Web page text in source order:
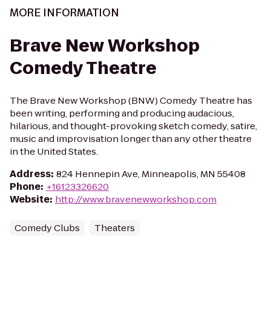
MORE INFORMATION
Brave New Workshop
Comedy Theatre
The Brave New Workshop (BNW) Comedy Theatre has
been writing, performing and producing audacious,
hilarious, and thought-provoking sketch comedy, satire,
music and improvisation longer than any other theatre
in the United States.
Address: 824 Hennepin Ave, Minneapolis, MN 55408
Phone: +16123326620
Website: http://www.bravenewworkshop.com
Comedy Clubs Theaters